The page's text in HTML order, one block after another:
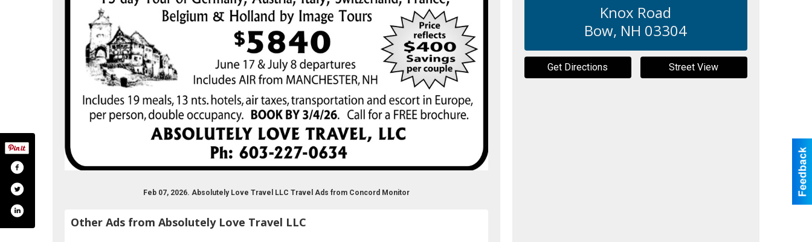
Feb 07, 2026. Absolutely Love Travel LLC Travel Ads from Concord Monitor
Other Ads from Absolutely Love Travel LLC
Knox Road
Bow, NH 03304
Get Directions Street View